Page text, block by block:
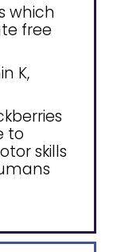
which
free
K,
to
skills